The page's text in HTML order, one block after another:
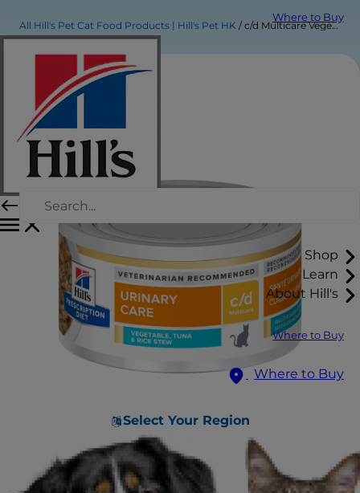
Where to Buy
Shop
Learn
About Hill's
Where to Buy
Where to Buy
Select Your Region
All Hill's Pet Cat Food Products | Hill's Pet HK c/d Multicare Vegetable, Tuna & Rice Stew Cat Food